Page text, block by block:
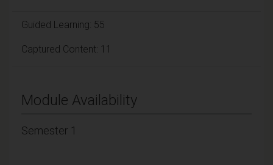
Guided Learning: 55
Captured Content: 11
Module Availability
Semester 1